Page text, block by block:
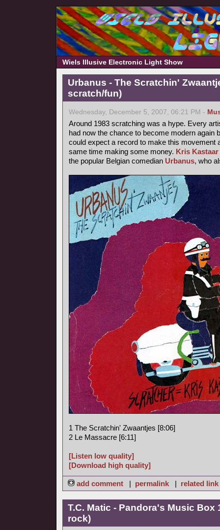
Wiels Illusive Electronic Light Show
Urbanus - The Scratchin'
scratch/fun)
Wednesday, December 5, 2007, 06:21 PM -
Around 1983 scratching was a hype. Every
had now the chance to become modern again
could expect a record to make this movement
same time making some money. Kris Kastaar
the popular Belgian comedian Urbanus, who
1 The Scratchin' Zwaantjes [8:06]
2 Le Massacre [6:11]
[Listen low quality]
[Download high quality]
add comment | permalink | related link
T.C. Matic - Pandora's Music Box
rock)